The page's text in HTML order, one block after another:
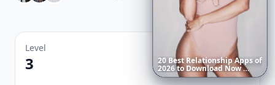
Level
3
Streak
7 🔥
20BestRelationshipAppsof
2026to Download Now…